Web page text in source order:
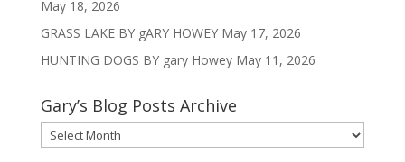
May 18, 2026
GRASS LAKE BY gARY HOWEY May 17, 2026
HUNTING DOGS BY gary Howey May 11, 2026
Gary’s Blog Posts Archive
Gary’s
Blog